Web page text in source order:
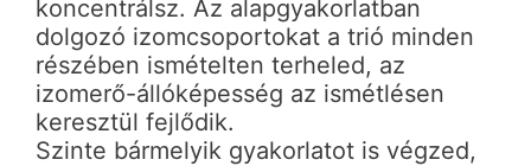
koncentrálsz. Az alapgyakorlatban
dolgozó izomcsoportokat a trió minden
részében ismételten terheled, az
izomerő-állóképesség az ismétlésen
keresztül fejlődik.
Szinte bármelyik gyakorlatot is végzed,